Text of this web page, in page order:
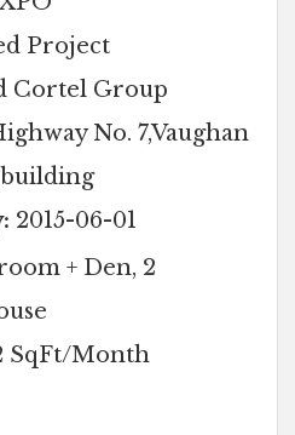
Project
Cortel Group
No. 7,Vaughan
2015-06-01
+ Den, 2
SqFt/Month